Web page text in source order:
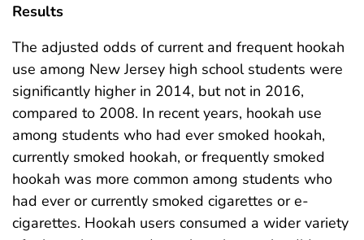
Results
The adjusted odds of current and frequent hookah
use among New Jersey high school students were
significantly higher in 2014, but not in 2016,
compared to 2008. In recent years, hookah use
among students who had ever smoked hookah,
currently smoked hookah, or frequently smoked
hookah was more common among students who
had ever or currently smoked cigarettes or e-
cigarettes. Hookah users consumed a wider variety